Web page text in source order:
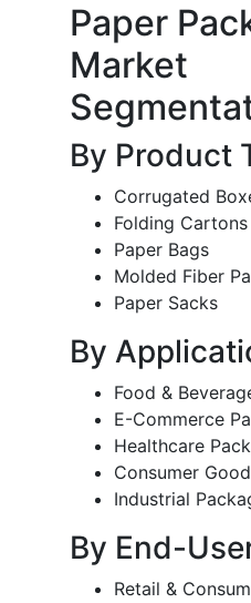
Paper
Market
By Product
Corrugated
Folding Cartons
Paper Bags
Molded Fiber
Paper Sacks
By
Food &
E-Commerce
Healthcare
Consumer
Industrial
By End-
Retail &